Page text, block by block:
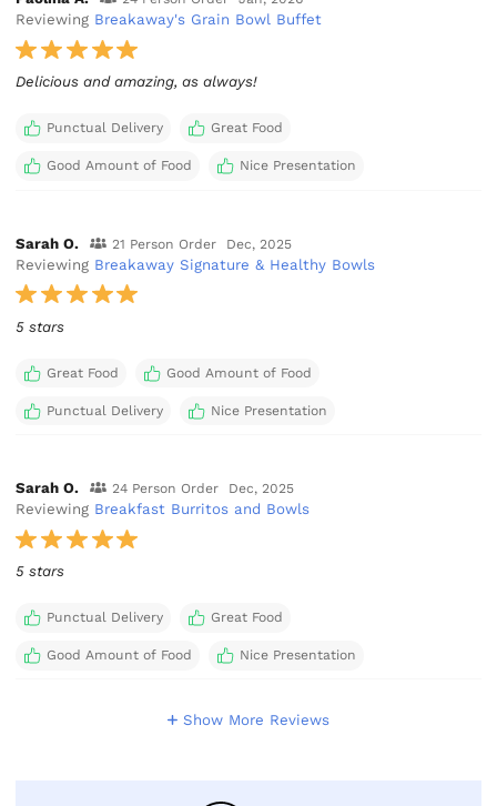
Reviewing Breakaway's Grain Bowl Buffet
Delicious and amazing, as always!
Punctual Delivery Great Food
Good Amount of Food Nice Presentation
Sarah O. 21 Person Order Dec, 2025
Reviewing Breakaway Signature & Healthy Bowls
5 stars
Great Food Good Amount of Food
Punctual Delivery Nice Presentation
Sarah O. 24 Person Order Dec, 2025
Reviewing Breakfast Burritos and Bowls
5 stars
Punctual Delivery Great Food
Good Amount of Food Nice Presentation
Show More Reviews